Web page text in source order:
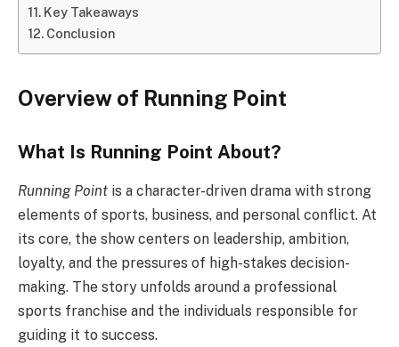
Key Takeaways
Conclusion
Overview of Running Point
What Is Running Point About?
Running Point is a character-driven drama with strong
elements of sports, business, and personal conflict. At
its core, the show centers on leadership, ambition,
loyalty, and the pressures of high-stakes decision-
making. The story unfolds around a professional
sports franchise and the individuals responsible for
guiding it to success.